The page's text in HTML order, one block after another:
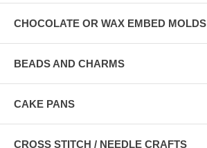
CHOCOLATE OR WAX EMBED MOLDS
BEADS AND CHARMS
CAKE PANS
CROSS STITCH / NEEDLE CRAFTS